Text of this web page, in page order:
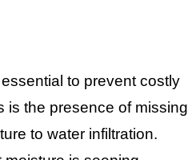
to prevent costly
is the presence of missing
to water infiltration.